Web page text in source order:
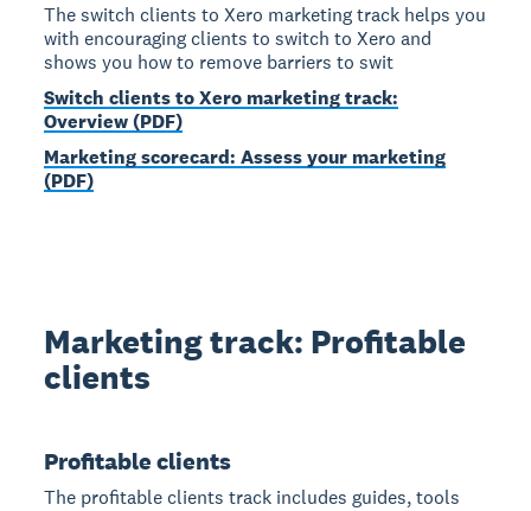
The switch clients to Xero marketing track helps you
with encouraging clients to switch to Xero and
shows you how to remove barriers to swit
Switch clients to Xero marketing track:
Overview (PDF)
Marketing scorecard: Assess your marketing
(PDF)
Marketing track: Profitable
clients
Profitable clients
The profitable clients track includes guides, tools